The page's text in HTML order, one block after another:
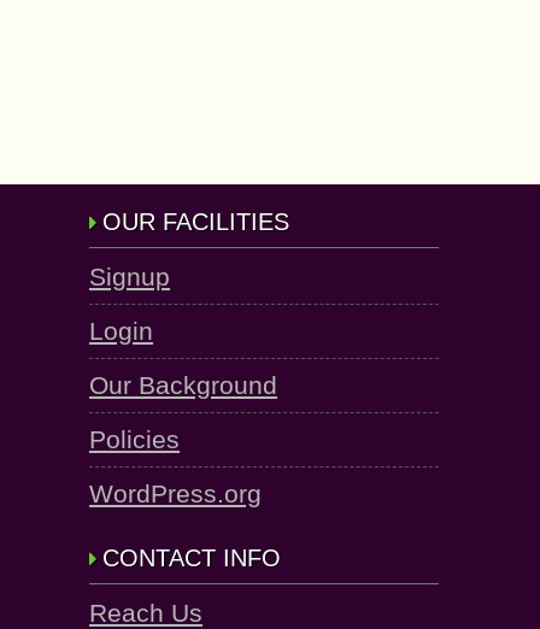
OUR FACILITIES
Signup
Login
Our Background
Policies
WordPress.org
CONTACT INFO
Reach Us